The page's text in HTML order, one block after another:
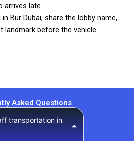
arrives late.
Bur Dubai, share the lobby name,
landmark before the vehicle
Asked Questions
transportation in